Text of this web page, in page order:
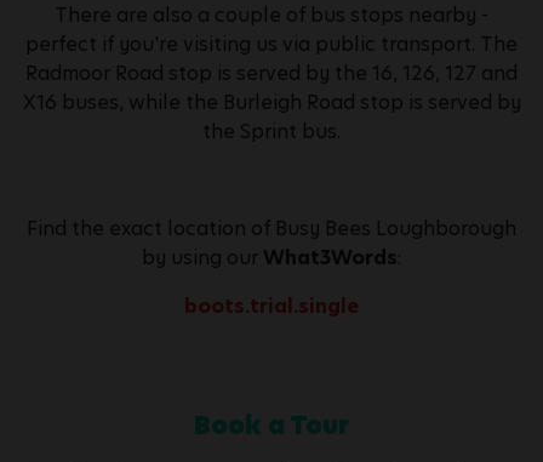
There are also a couple of bus stops nearby -
perfect if you're visiting us via public transport. The
Radmoor Road stop is served by the 16, 126, 127 and
X16 buses, while the Burleigh Road stop is served by
the Sprint bus.
Find the exact location of Busy Bees Loughborough
by using our What3Words:
boots.trial.single
Book a Tour